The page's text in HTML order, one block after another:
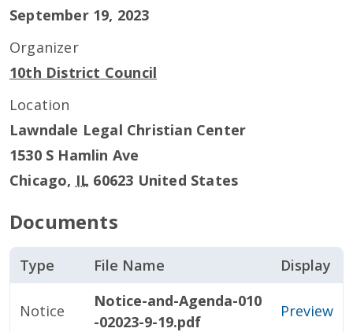
September 19, 2023
Organizer
10th District Council
Location
Lawndale Legal Christian Center
1530 S Hamlin Ave
Chicago, IL 60623 United States
Documents
Type File Name Display
Notice
Notice-and-Agenda-010
-02023-9-19.pdf
Preview